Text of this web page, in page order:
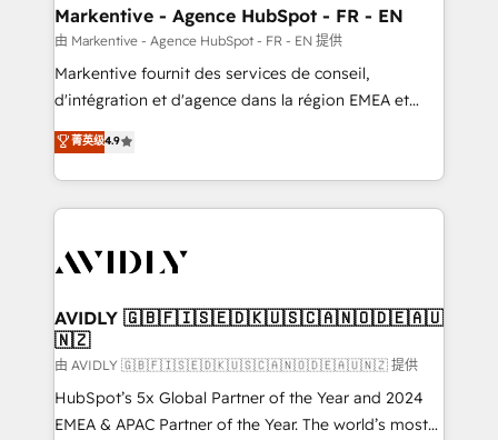
🎯Demand Gen & ABM: Drive pipeline with inbound,
ABM, AEO, SEO, & paid media. 👩‍💻Web Design:
Build high-performing websites with UX, messaging,
& conversion strategy that drive results. 🤖AI
AI, & maximize AEO with tailored AI services. 🧩
Integrations: Extend HubSpot with custom
Markentive - Agence HubSpot - FR - EN
由 Markentive - Agence HubSpot - FR - EN 提供
Markentive fournit des services de conseil,
d'intégration et d'agence dans la région EMEA et
North America. Avec plus de 115 experts en
marketing automation, Growth, Revops, CRM et
webdesign. Markentive is both a consulting firm, a
digital agency and an integrator. With over 115
CRM and webdesign (We focus on EMEA - USA
菁英级4.9
AVIDLY 🇬🇧🇫🇮🇸🇪🇩🇰🇺🇸🇨🇦🇳🇴🇩🇪🇦🇺
🇳🇿
由 AVIDLY 🇬🇧🇫🇮🇸🇪🇩🇰🇺🇸🇨🇦🇳🇴🇩🇪🇦🇺🇳🇿 提供
HubSpot’s 5x Global Partner of the Year and 2024
EMEA & APAC Partner of the Year. The world’s most